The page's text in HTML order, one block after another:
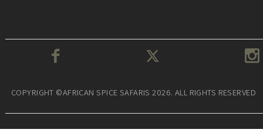
COPYRIGHT ©AFRICAN SPICE SAFARIS 2026. ALL RIGHTS RESERVED